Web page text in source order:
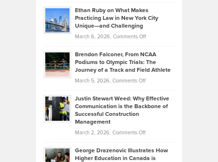
Know
About
Funds
Kevin
Knasel
Today’s
Music
Genres
Took
Bonn
on
Marathon
that
Create
Momentum
Ethan Ruby on What Makes
Practicing Law in New York City
Unique—and Challenging
March 6, 2026, Comments Offon
Ruby
on
Law
York
Unique
Brendon Falconer, From NCAA
Podiums to Olympic Trials: The
Journey of a Track and Field Athlete
March 5, 2026, Comments Offon
Falconer,
From
Olympic
Trials:
Justin Stewart Weed: Why Effective
Communication is the Backbone of
Successful Construction
Management
March 2, 2026, Comments Offon
Stewart
George Drazenovic Illustrates How
Higher Education in Canada is